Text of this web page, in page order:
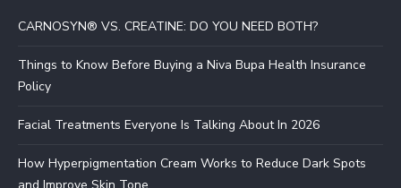
CARNOSYN® VS. CREATINE: DO YOU NEED BOTH?
Things to Know Before Buying a Niva Bupa Health Insurance
Policy
Facial Treatments Everyone Is Talking About In 2026
How Hyperpigmentation Cream Works to Reduce Dark Spots